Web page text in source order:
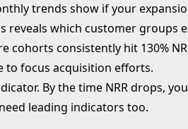
trends show if your
reveals which customer groups
cohorts consistently hit 130%
to focus acquisition efforts.
By the time NRR drops,
leading indicators too.